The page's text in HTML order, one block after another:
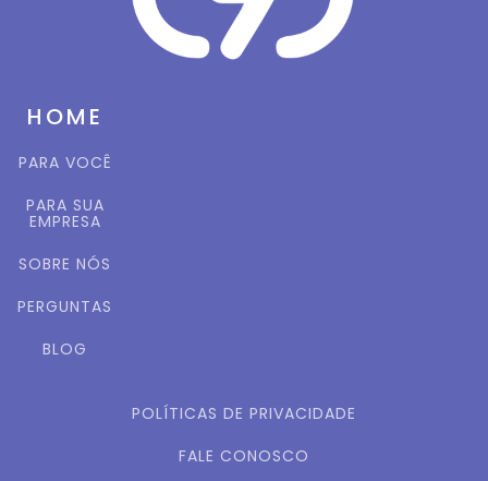
HOME
PARA VOCÊ
PARA SUA
EMPRESA
SOBRE NÓS
PERGUNTAS
BLOG
POLÍTICAS DE PRIVACIDADE
FALE CONOSCO